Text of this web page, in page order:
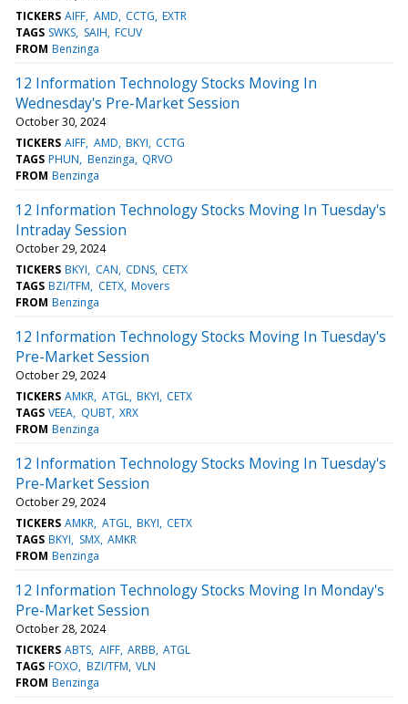
TICKERS AIFF AMD CCTG EXTR
TAGS SWKS SAIH FCUV
FROM Benzinga
12 Information Technology Stocks Moving In
Wednesday's Pre-Market Session
October 30, 2024
TICKERS AIFF AMD BKYI CCTG
TAGS PHUN Benzinga QRVO
FROM Benzinga
12 Information Technology Stocks Moving In Tuesday's
Intraday Session
October 29, 2024
TICKERS BKYI CAN CDNS CETX
TAGS BZI/TFM CETX Movers
FROM Benzinga
12 Information Technology Stocks Moving In Tuesday's
Pre-Market Session
October 29, 2024
TICKERS AMKR ATGL BKYI CETX
TAGS VEEA QUBT XRX
FROM Benzinga
12 Information Technology Stocks Moving In Tuesday's
Pre-Market Session
October 29, 2024
TICKERS AMKR ATGL BKYI CETX
TAGS BKYI SMX AMKR
FROM Benzinga
12 Information Technology Stocks Moving In Monday's
Pre-Market Session
October 28, 2024
TICKERS ABTS AIFF ARBB ATGL
TAGS FOXO BZI/TFM VLN
FROM Benzinga